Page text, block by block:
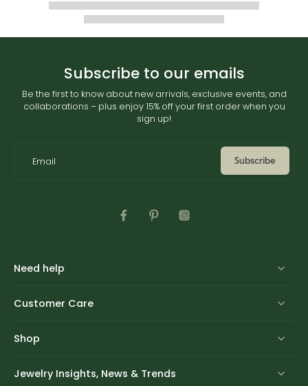
Subscribe to our emails
Be the first to know about new arrivals, exclusive events, and
collaborations – plus enjoy 15% off your first order when you
sign up!
Email Subscribe
Need help
Customer Care
Shop
Jewelry Insights, News & Trends